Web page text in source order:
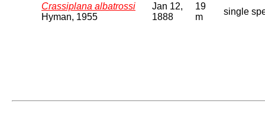
Crassiplana albatrossi
Hyman, 1955
Jan 12,
1888
19
m
single